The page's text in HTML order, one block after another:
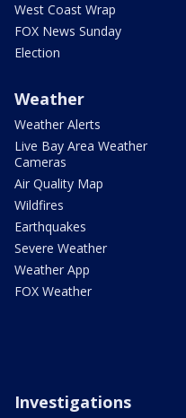
West Coast Wrap
FOX News Sunday
Election
Weather
Weather Alerts
Live Bay Area Weather
Cameras
Air Quality Map
Wildfires
Earthquakes
Severe Weather
Weather App
FOX Weather
Investigations